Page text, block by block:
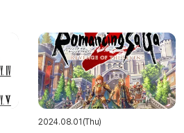
2024.08.01(Thu)